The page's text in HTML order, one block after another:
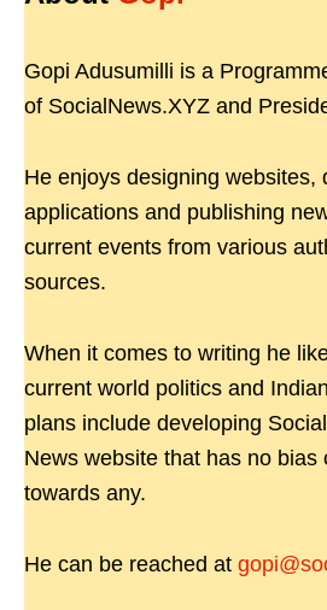
Gopi Adusumilli is a
of SocialNews.XYZ and
He enjoys designing websites,
applications and publishing
current events from various
sources.
When it comes to writing he
current world politics and
plans include developing
News website that has no bias
towards any.
He can be reached at